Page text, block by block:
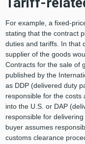
For example, a fixed-
stating that the contract
duties and tariffs. In that
supplier of the goods
Contracts for the sale of
published by the
as DDP (delivered duty
responsible for the costs
into the U.S. or DAP
responsible for
buyer assumes
customs clearance